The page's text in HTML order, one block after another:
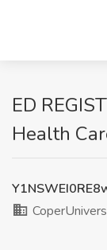
ED
Health